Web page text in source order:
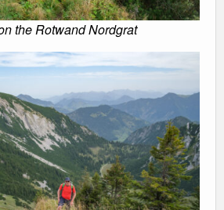
the Rotwand Nordgrat